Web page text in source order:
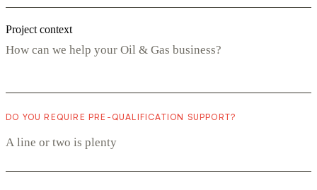
Project context
DO YOU REQUIRE PRE-QUALIFICATION SUPPORT?